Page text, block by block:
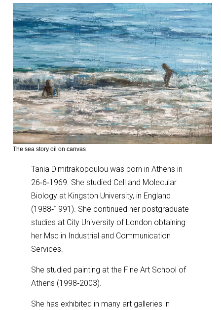
The sea story oil on canvas
Tania Dimitrakopoulou was born in Athens in
26‑6‑1969. She studied Cell and Molecular
Biology at Kingston University, in England
(1988‑1991). She continued her postgraduate
studies at City University of London obtaining
her Msc in Industrial and Communication
Services.
She studied painting at the Fine Art School of
Athens (1998‑2003).
She has exhibited in many art galleries in